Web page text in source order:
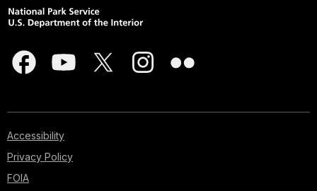
Accessibility
Privacy Policy
FOIA